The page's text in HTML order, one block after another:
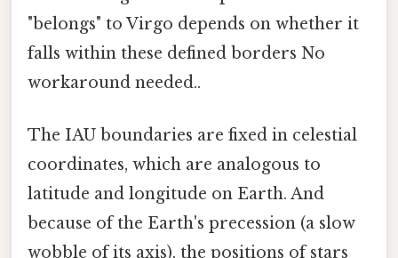
"belongs" to Virgo depends on whether it
falls within these defined borders No
workaround needed..
The IAU boundaries are fixed in celestial
coordinates, which are analogous to
latitude and longitude on Earth. And
because of the Earth's precession (a slow
wobble of its axis), the positions of stars